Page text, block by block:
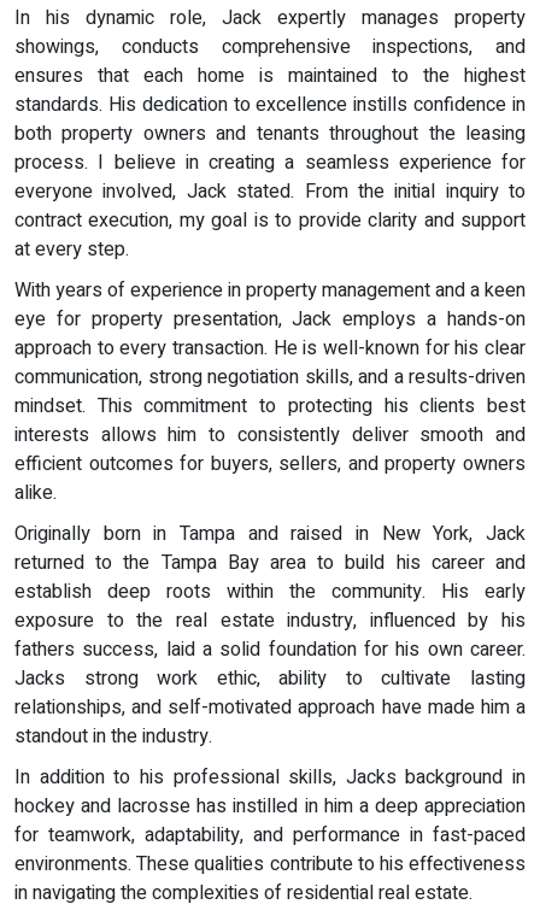
In his dynamic role, Jack expertly manages property
showings, conducts comprehensive inspections, and
ensures that each home is maintained to the highest
standards. His dedication to excellence instills confidence in
both property owners and tenants throughout the leasing
process. I believe in creating a seamless experience for
everyone involved, Jack stated. From the initial inquiry to
contract execution, my goal is to provide clarity and support
at every step.
With years of experience in property management and a keen
eye for property presentation, Jack employs a hands-on
approach to every transaction. He is well-known for his clear
communication, strong negotiation skills, and a results-driven
mindset. This commitment to protecting his clients best
interests allows him to consistently deliver smooth and
efficient outcomes for buyers, sellers, and property owners
alike.
Originally born in Tampa and raised in New York, Jack
returned to the Tampa Bay area to build his career and
establish deep roots within the community. His early
exposure to the real estate industry, influenced by his
fathers success, laid a solid foundation for his own career.
Jacks strong work ethic, ability to cultivate lasting
relationships, and self-motivated approach have made him a
standout in the industry.
In addition to his professional skills, Jacks background in
hockey and lacrosse has instilled in him a deep appreciation
for teamwork, adaptability, and performance in fast-paced
environments. These qualities contribute to his effectiveness
in navigating the complexities of residential real estate.